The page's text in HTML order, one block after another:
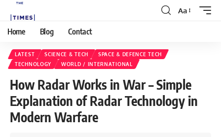
Aa
Home Blog Contact
LATEST SCIENCE & TECH
SPACE & DEFENCE TECH
TECHNOLOGY
WORLD / INTERNATIONAL
How Radar Works in War – Simple
Explanation of Radar Technology in
Modern Warfare